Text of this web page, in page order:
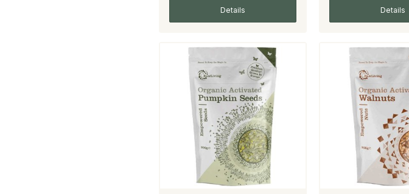
Details Details